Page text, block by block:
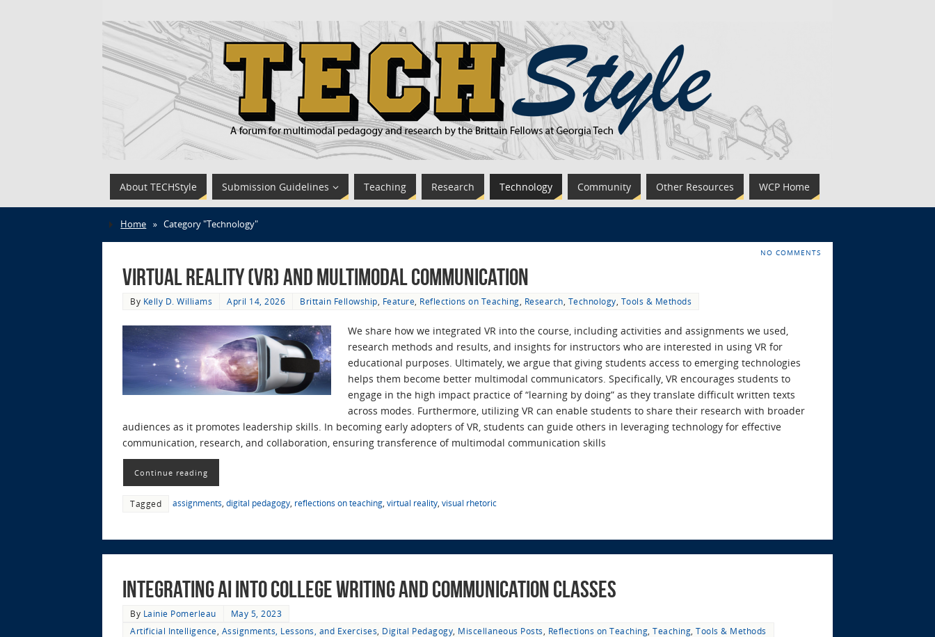
About TECHStyle Submission Guidelines Teaching Research Technology Community Other Resources WCP Home
Home » Category "Technology"
NO COMMENTS
Virtual Reality (VR) and Multimodal Communication
By Kelly D. Williams April 14, 2026 Brittain Fellowship Feature Reflections on Teaching Research Technology Tools & Methods
We share how we integrated VR into the course, including activities and assignments we used,
research methods and results, and insights for instructors who are interested in using VR for
educational purposes. Ultimately, we argue that giving students access to emerging technologies
helps them become better multimodal communicators. Specifically, VR encourages students to
engage in the high impact practice of “learning by doing” as they translate difficult written texts
across modes. Furthermore, utilizing VR can enable students to share their research with broader
audiences as it promotes leadership skills. In becoming early adopters of VR, students can guide others in leveraging technology for effective
communication, research, and collaboration, ensuring transference of multimodal communication skills
Continue reading
Tagged assignments digital pedagogy reflections on teaching virtual reality visual rhetoric
Integrating AI into College Writing and Communication Classes
By Lainie Pomerleau
May 5, 2023
Artificial Intelligence Assignments, Lessons, and Exercises Digital Pedagogy Miscellaneous Posts Reflections on Teaching Teaching Tools & Methods